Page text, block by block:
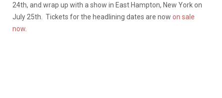
24th, and wrap up with a show in East Hampton, New York on
July 25th. Tickets for the headlining dates are now on sale
now